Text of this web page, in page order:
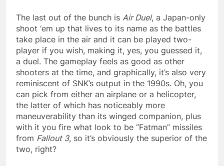
The last out of the bunch is Air Duel, a Japan-only
shoot ‘em up that lives to its name as the battles
take place in the air and it can be played two-
player if you wish, making it, yes, you guessed it,
a duel. The gameplay feels as good as other
shooters at the time, and graphically, it’s also very
reminiscent of SNK’s output in the 1990s. Oh, you
can pick from either an airplane or a helicopter,
the latter of which has noticeably more
maneuverability than its winged companion, plus
with it you fire what look to be “Fatman” missiles
from Fallout 3, so it’s obviously the superior of the
two, right?